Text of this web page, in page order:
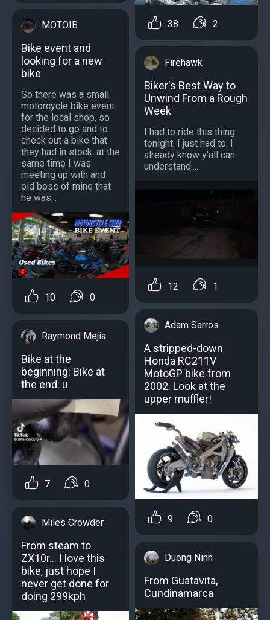
MOTOIB
Bike event and
looking for a new
bike
So there was a small
motorcycle bike event
for the local shop, so
decided to go and to
check out a bike that
they had in stock. at the
same time I was
meeting up with and
old boss of mine that
he was...
10 0
Raymond Mejia
Bike at the
beginning: Bike at
the end: u
7 0
Miles Crowder
From steam to
ZX10r... I love this
bike, just hope I
never get done for
doing 299kph
38 2
Firehawk
Biker's Best Way to
Unwind From a Rough
Week
I had to ride this thing
tonight. I just had to. I
already know y'all can
understand....
12 1
Adam Sarros
A stripped-down
Honda RC211V
MotoGP bike from
2002. Look at the
upper muffler!
9 0
Duong Ninh
From Guatavita,
Cundinamarca